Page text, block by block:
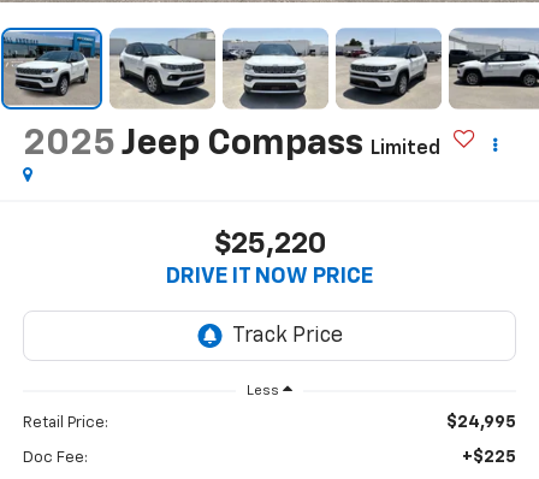
2025 Jeep Compass Limited
$25,220
DRIVE IT NOW PRICE
Less
Retail Price: $24,995
Doc Fee: +$225